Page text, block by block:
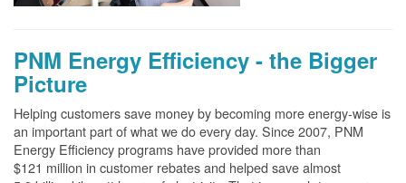
PNM Energy Efficiency - the Bigger
Picture
Helping customers save money by becoming more energy-wise is
an important part of what we do every day. Since 2007, PNM
Energy Efficiency programs have provided more than
$121 million in customer rebates and helped save almost